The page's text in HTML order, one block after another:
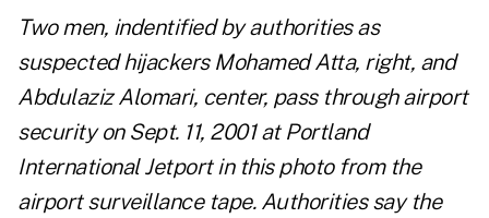
Two men, indentified by authorities as
suspected hijackers Mohamed Atta, right, and
Abdulaziz Alomari, center, pass through airport
security on Sept. 11, 2001 at Portland
International Jetport in this photo from the
airport surveillance tape. Authorities say the